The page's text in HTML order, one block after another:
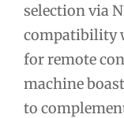
selection via
compatibility
for remote
machine
to